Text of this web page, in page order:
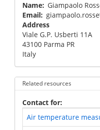
Name
Giampaolo
Email
Address
Viale G.P. Usberti 11A
43100 Parma PR
Italy
Related resources
Contact for
Air temperature